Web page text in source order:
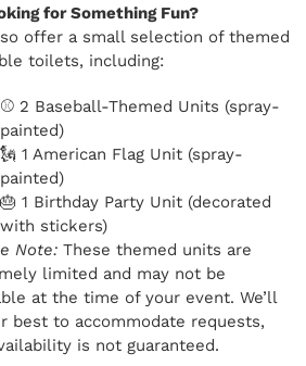
for Something Fun?
offer a small selection of themed
toilets, including:
⚾ 2 Baseball-Themed Units (spray-
painted)
🗽 1 American Flag Unit (spray-
painted)
🎂 1 Birthday Party Unit (decorated
with stickers)
Note:These themed units are
limited and may not be
at the time of your event. We’ll
best to accommodate requests,
is not guaranteed.